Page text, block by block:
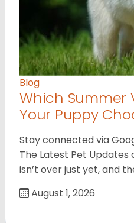
Blog
Which Summer
Your Puppy
Stay connected via
The Latest Pet Updates
isn’t over just yet, and
August 1, 2026